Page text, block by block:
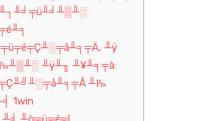
╨ÿ
╨ÿ╨╖ ╨¥╨╕╤à:
╨₧
1win